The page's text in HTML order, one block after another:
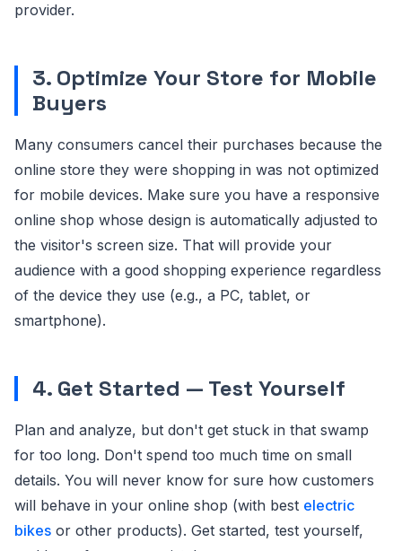
provider.
3. Optimize Your Store for Mobile
Buyers
Many consumers cancel their purchases because the
online store they were shopping in was not optimized
for mobile devices. Make sure you have a responsive
online shop whose design is automatically adjusted to
the visitor's screen size. That will provide your
audience with a good shopping experience regardless
of the device they use (e.g., a PC, tablet, or
smartphone).
4. Get Started — Test Yourself
Plan and analyze, but don't get stuck in that swamp
for too long. Don't spend too much time on small
details. You will never know for sure how customers
will behave in your online shop (with best electric
bikes or other products). Get started, test yourself,